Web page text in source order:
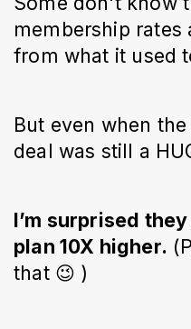
membership rates
from what it used
But even when
deal was still a
I’m surprised
plan 10X higher.
that 😉 )